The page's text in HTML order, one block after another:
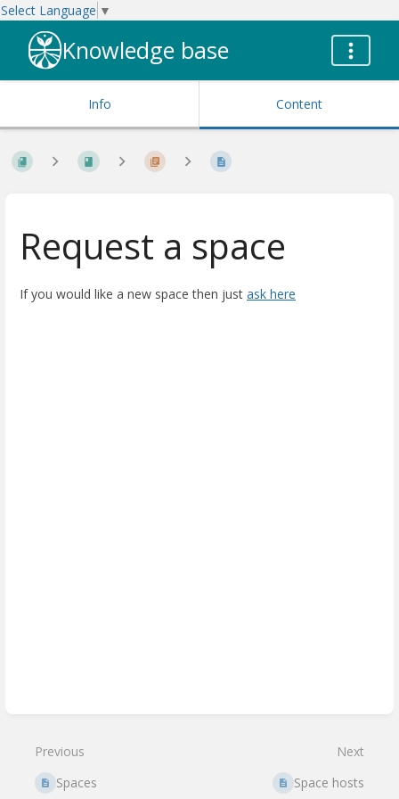
Select Language ▼
Knowledge base
Info Content
Request a space
If you would like a new space then just ask here
Previous
Spaces
Next
Space hosts